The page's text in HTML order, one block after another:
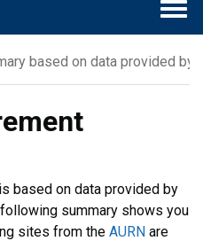
based on data provided by
based on data provided by
summary shows you
sites from the AURN are